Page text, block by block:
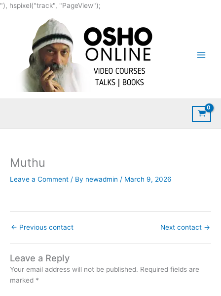
"), hspixel("track", "PageView");
content
Muthu
Leave a Comment / By newadmin / March 9, 2026
← Previous contact Next contact →
Leave a Reply
Your email address will not be published. Required fields are
marked *